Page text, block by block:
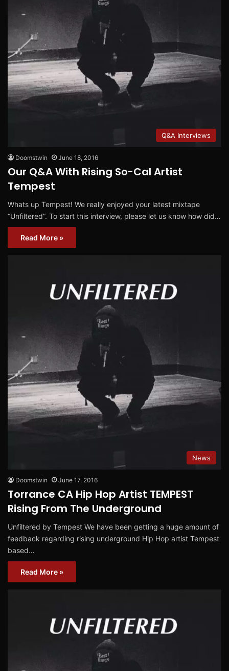
Q&A Interviews
Doomstwin June 18, 2016
Our Q&A With Rising So-Cal Artist
Tempest
Whats up Tempest! We really enjoyed your latest mixtape
“Unfiltered”. To start this interview, please let us know how did…
Read More »
News
Doomstwin June 17, 2016
Torrance CA Hip Hop Artist TEMPEST
Rising From The Underground
Unfiltered by Tempest We have been getting a huge amount of
feedback regarding rising underground Hip Hop artist Tempest
based…
Read More »